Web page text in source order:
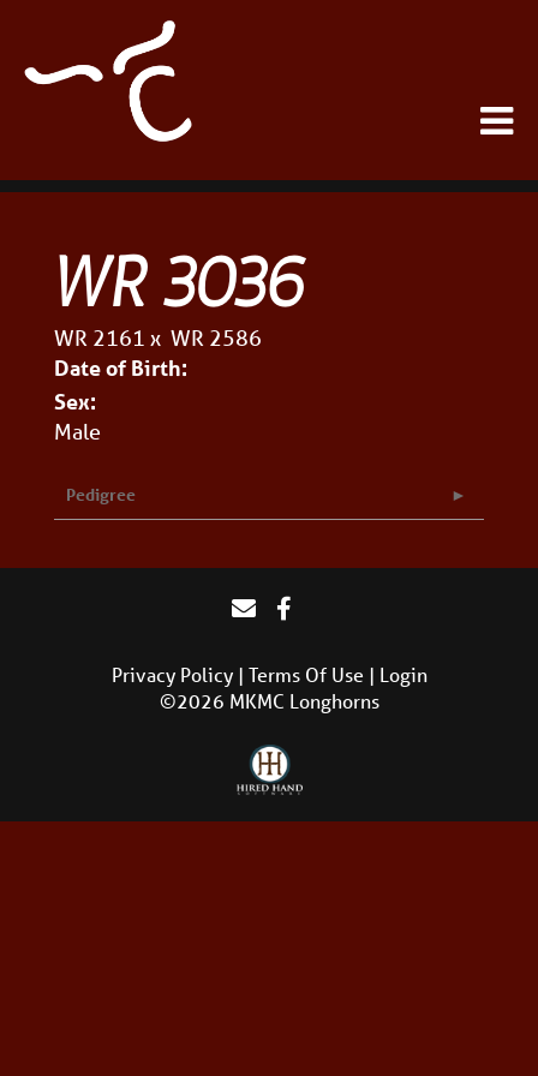
WR 3036
WR 2161 x WR 2586
Date of Birth:
Sex:
Male
Pedigree
Privacy Policy Terms Of Use
Login
©2026 MKMC Longhorns